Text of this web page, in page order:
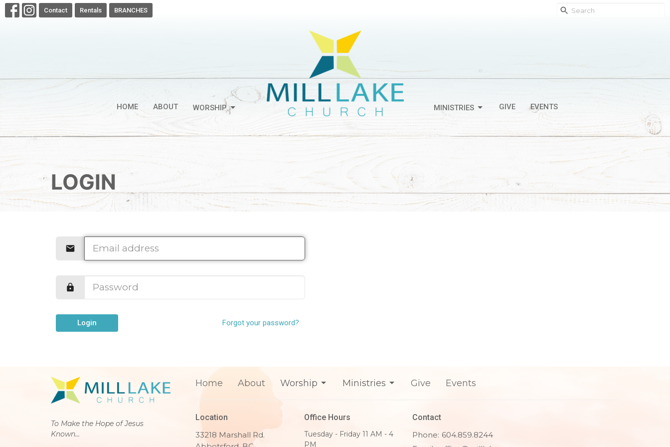
Contact Rentals BRANCHES
HOME ABOUT WORSHIP MINISTRIES GIVE EVENTS
LOGIN
Login Forgot your password?
To Make the Hope of Jesus
Known...
Home About Worship Ministries Give Events
Location
33218 Marshall Rd.
Office Hours
Tuesday - Friday 11 AM - 4
PM
Contact
Phone: 604.859.8244